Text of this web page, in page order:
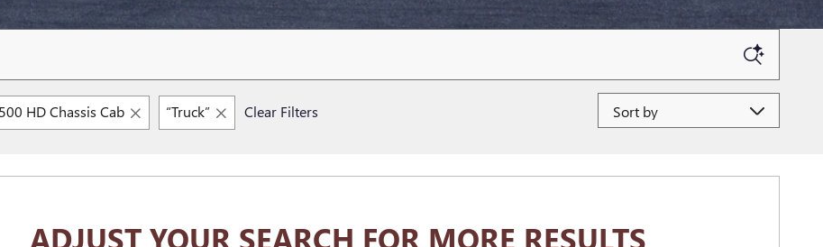
HD Chassis Cab “Truck” Clear Filters
ADJUST YOUR SEARCH FOR MORE RESULTS